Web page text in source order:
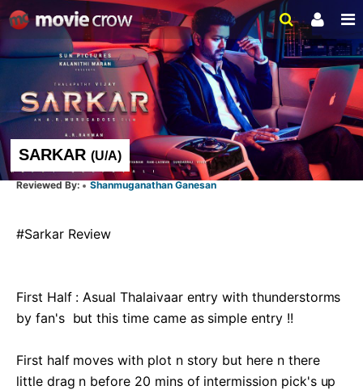
SARKAR (U/A)
Shanmuganathan Ganesan
#Sarkar Review
First Half : Asual Thalaivaar entry with thunderstorms
by fan's  but this time came as simple entry !!
First half moves with plot n story but here n there
little drag n before 20 mins of intermission pick's up